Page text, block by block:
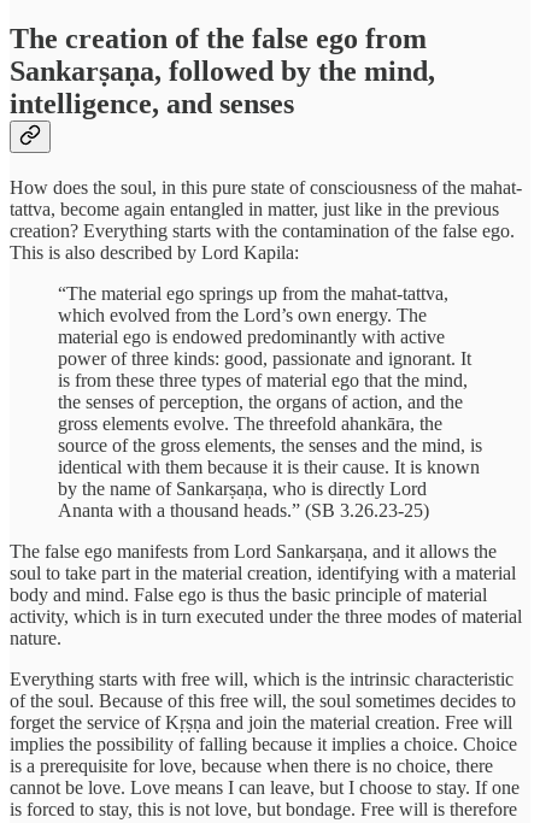
The creation of the false ego from
Sankarṣaṇa, followed by the mind,
intelligence, and senses
How does the soul, in this pure state of consciousness of the mahat-
tattva, become again entangled in matter, just like in the previous
creation? Everything starts with the contamination of the false ego.
This is also described by Lord Kapila:
“The material ego springs up from the mahat-tattva,
which evolved from the Lord’s own energy. The
material ego is endowed predominantly with active
power of three kinds: good, passionate and ignorant. It
is from these three types of material ego that the mind,
the senses of perception, the organs of action, and the
gross elements evolve. The threefold ahankāra, the
source of the gross elements, the senses and the mind, is
identical with them because it is their cause. It is known
by the name of Sankarṣaṇa, who is directly Lord
Ananta with a thousand heads.” (SB 3.26.23-25)
The false ego manifests from Lord Sankarṣaṇa, and it allows the
soul to take part in the material creation, identifying with a material
body and mind. False ego is thus the basic principle of material
activity, which is in turn executed under the three modes of material
nature.
Everything starts with free will, which is the intrinsic characteristic
of the soul. Because of this free will, the soul sometimes decides to
forget the service of Kṛṣṇa and join the material creation. Free will
implies the possibility of falling because it implies a choice. Choice
is a prerequisite for love, because when there is no choice, there
cannot be love. Love means I can leave, but I choose to stay. If one
is forced to stay, this is not love, but bondage. Free will is therefore